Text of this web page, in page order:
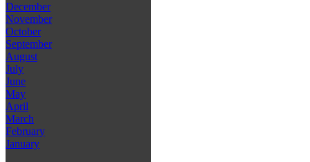
December
November
October
September
August
July
June
May
April
March
February
January